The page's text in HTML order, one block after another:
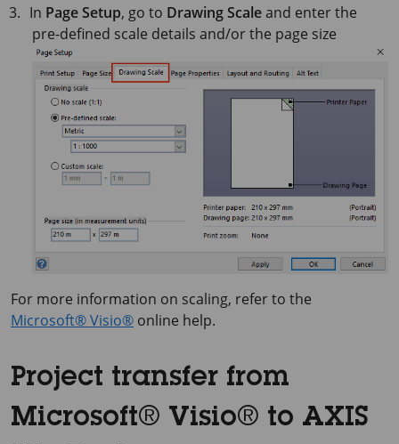
In Page Setup, go to Drawing Scaleand enter the
pre-defined scale details and/or the page size
For more information on scaling, refer to the
Microsoft® Visio® online help.
Project transfer from
Microsoft® Visio® to AXIS